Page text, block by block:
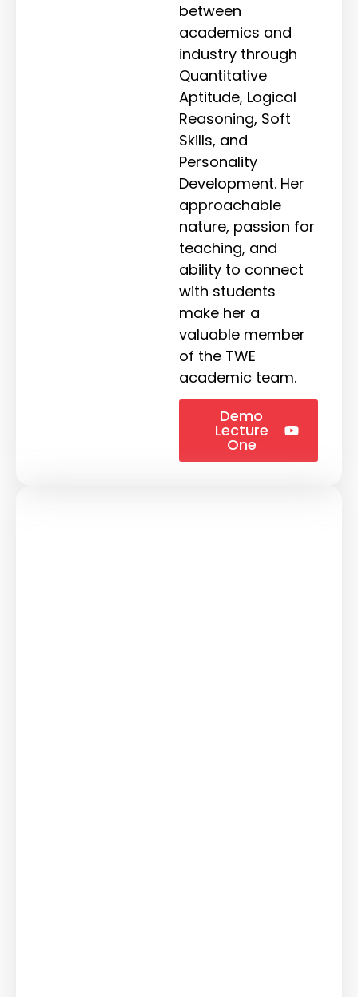
between
academics and
industry through
Quantitative
Aptitude, Logical
Reasoning, Soft
Skills, and
Personality
Development. Her
approachable
nature, passion for
teaching, and
ability to connect
with students
make her a
valuable member
of the TWE
academic team.
Demo
Lecture
One